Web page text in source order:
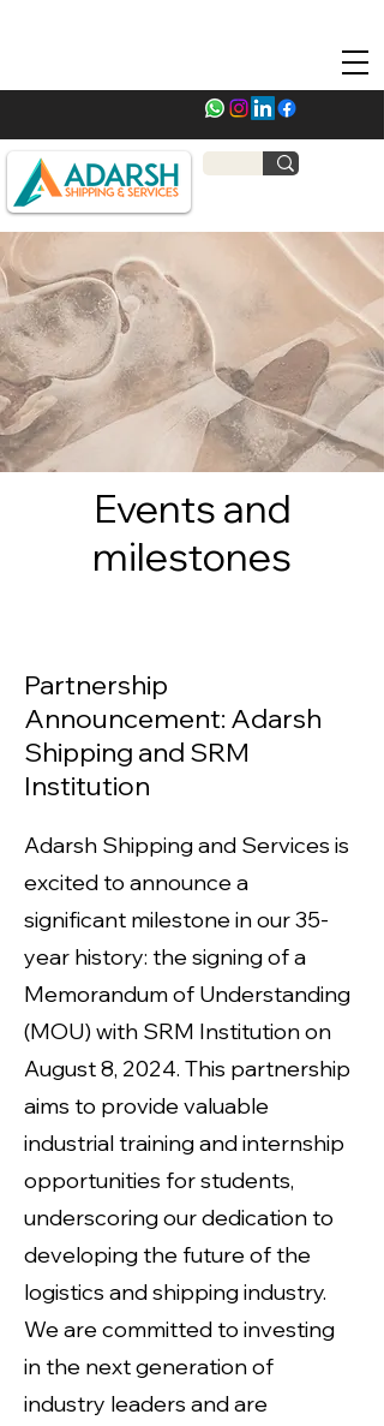
Events and
milestones
Partnership
Announcement: Adarsh
Shipping and SRM
Institution
Adarsh Shipping and Services is
excited to announce a
significant milestone in our 35-
year history: the signing of a
Memorandum of Understanding
(MOU) with SRM Institution on
August 8, 2024. This partnership
aims to provide valuable
industrial training and internship
opportunities for students,
underscoring our dedication to
developing the future of the
logistics and shipping industry.
We are committed to investing
in the next generation of
industry leaders and are